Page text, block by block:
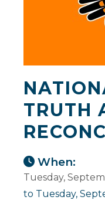
TRUTH
When:
Tuesday,
to Tuesday,